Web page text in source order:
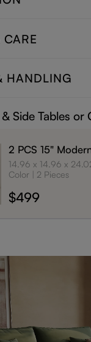
HANDLING
Side Tables or
2 PCS 15"
Table with
14.96 x 14.96 x
Color
2 Pieces
$499